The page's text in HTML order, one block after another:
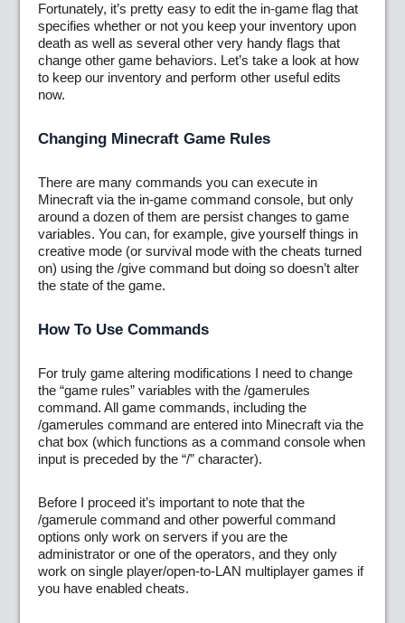
Fortunately, it’s pretty easy to edit the in-game flag that
specifies whether or not you keep your inventory upon
death as well as several other very handy flags that
change other game behaviors. Let’s take a look at how
to keep our inventory and perform other useful edits
now.
Changing Minecraft Game Rules
There are many commands you can execute in
Minecraft via the in-game command console, but only
around a dozen of them are persist changes to game
variables. You can, for example, give yourself things in
creative mode (or survival mode with the cheats turned
on) using the /give command but doing so doesn’t alter
the state of the game.
How To Use Commands
For truly game altering modifications I need to change
the “game rules” variables with the /gamerules
command. All game commands, including the
/gamerules command are entered into Minecraft via the
chat box (which functions as a command console when
input is preceded by the “/” character).
Before I proceed it’s important to note that the
/gamerule command and other powerful command
options only work on servers if you are the
administrator or one of the operators, and they only
work on single player/open-to-LAN multiplayer games if
you have enabled cheats.